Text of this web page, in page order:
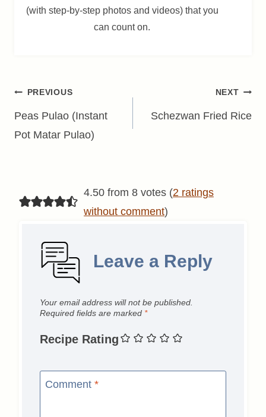
(with step-by-step photos and videos) that you
can count on.
Post
navigation
PREVIOUS
Peas Pulao (Instant
Pot Matar Pulao)
NEXT
Schezwan Fried Rice
4.50 from 8 votes (2 ratings
without comment)
Leave a Reply
Your email address will not be published.
Required fields are marked *
Recipe Rating
Comment *